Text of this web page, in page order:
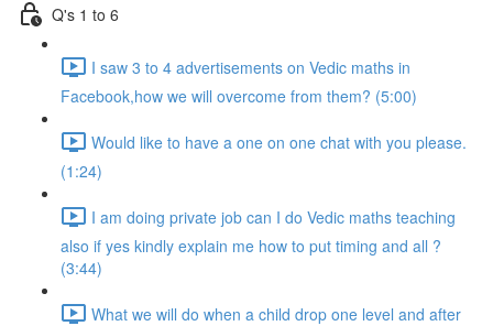
Q's 1 to 6
I saw 3 to 4 advertisements on Vedic maths in
Facebook,how we will overcome from them? (5:00)
Would like to have a one on one chat with you please.
(1:24)
I am doing private job can I do Vedic maths teaching
also if yes kindly explain me how to put timing and all ?
(3:44)
What we will do when a child drop one level and after